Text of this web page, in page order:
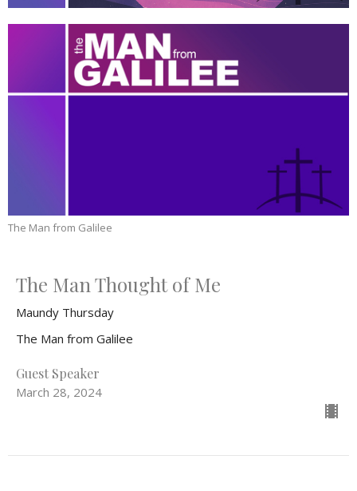
The Man from Galilee
The Man Thought of Me
Maundy Thursday
The Man from Galilee
Guest Speaker
March 28, 2024